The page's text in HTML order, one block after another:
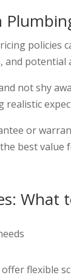
policies
and potential
not shy
realistic
or
best value
What
flexible